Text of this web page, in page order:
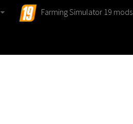
Farming Simulator 19 mods